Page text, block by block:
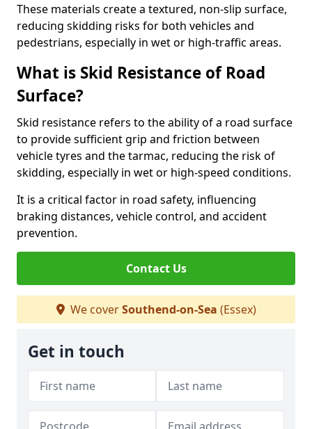
These materials create a textured, non-slip surface,
reducing skidding risks for both vehicles and
pedestrians, especially in wet or high-traffic areas.
What is Skid Resistance of Road
Surface?
Skid resistance refers to the ability of a road surface
to provide sufficient grip and friction between
vehicle tyres and the tarmac, reducing the risk of
skidding, especially in wet or high-speed conditions.
It is a critical factor in road safety, influencing
braking distances, vehicle control, and accident
prevention.
Contact Us
We coverSouthend-on-Sea (Essex)
Get in touch